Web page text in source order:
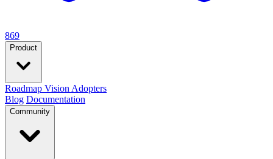
869
Product
Roadmap Vision Adopters
Blog Documentation
Community